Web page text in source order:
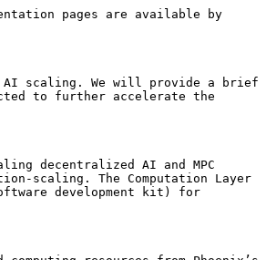
pages are available by
AI scaling. We will provide a brief
to further accelerate the
decentralized AI and MPC
scaling. The Computation Layer
development kit) for